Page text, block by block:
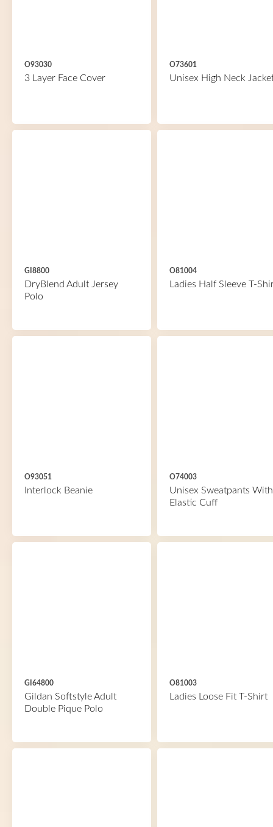
O93030
3 Layer Face Cover
O73601
Unisex High Neck
GI8800
DryBlend Adult Jersey
Polo
O81004
Ladies Half Sleeve T-
O93051
Interlock Beanie
O74003
Unisex Sweatpants With
Elastic Cuff
GI64800
Gildan Softstyle Adult
Double Pique Polo
O81003
Ladies Loose Fit T-Shirt